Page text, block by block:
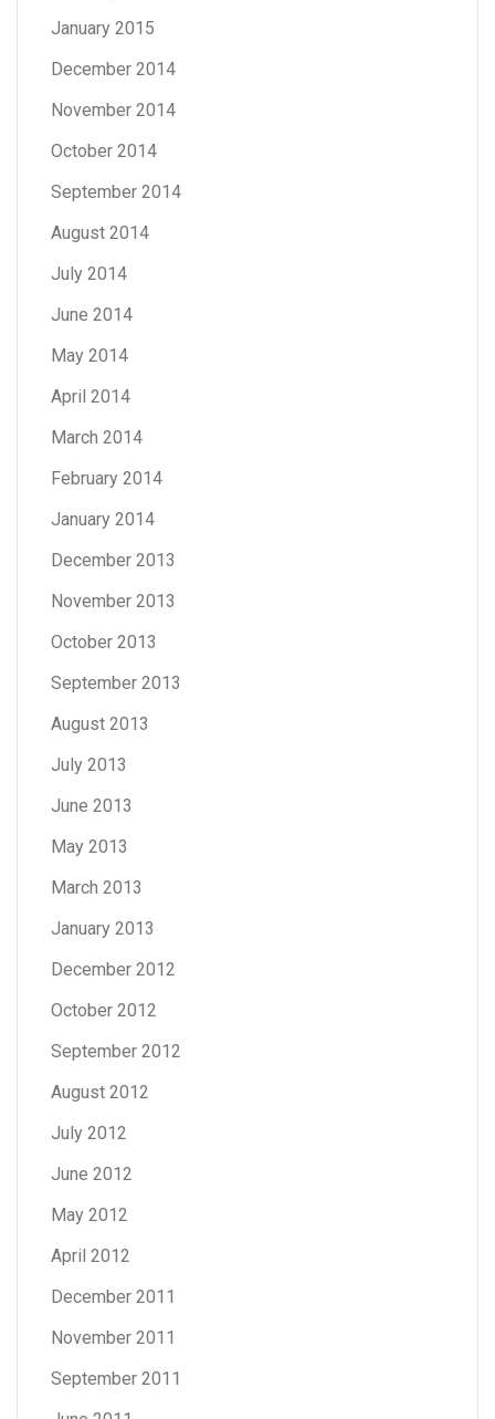
January 2015
December 2014
November 2014
October 2014
September 2014
August 2014
July 2014
June 2014
May 2014
April 2014
March 2014
February 2014
January 2014
December 2013
November 2013
October 2013
September 2013
August 2013
July 2013
June 2013
May 2013
March 2013
January 2013
December 2012
October 2012
September 2012
August 2012
July 2012
June 2012
May 2012
April 2012
December 2011
November 2011
September 2011